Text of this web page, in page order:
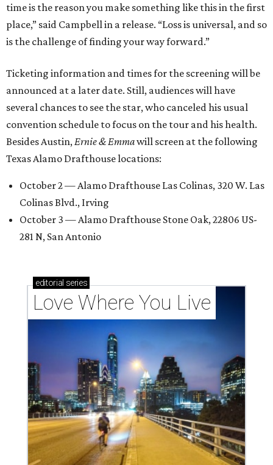
time is the reason you make something like this in the first
place,” said Campbell in a release. “Loss is universal, and so
is the challenge of finding your way forward.”
Ticketing information and times for the screening will be
announced at a later date. Still, audiences will have
several chances to see the star, who canceled his usual
convention schedule to focus on the tour and his health.
Besides Austin,Ernie & Emmawill screen at the following
Texas Alamo Drafthouse locations:
October 2 — Alamo Drafthouse Las Colinas, 320 W. Las
Colinas Blvd., Irving
October 3 — Alamo Drafthouse Stone Oak, 22806 US-
281 N, San Antonio
editorial series
Love Where You Live